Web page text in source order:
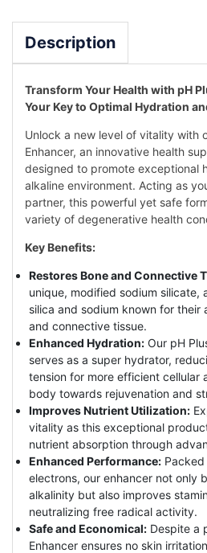
Description
Transform Your Health with pH
Your Key to Optimal Hydration
Unlock a new level of vitality with
Enhancer, an innovative health
designed to promote exceptional
alkaline environment. Acting as
partner, this powerful yet safe
variety of degenerative health
Key Benefits:
Restores Bone and Connective
unique, modified sodium silicate,
silica and sodium known for their
and connective tissue.
Enhanced Hydration: Our pH
serves as a super hydrator,
tension for more efficient cellular
body towards rejuvenation and
Improves Nutrient Utilization:
vitality as this exceptional
nutrient absorption through
Enhanced Performance:
electrons, our enhancer not only
alkalinity but also improves
neutralizing free radical activity.
Safe and Economical: Despite a
Enhancer ensures no skin